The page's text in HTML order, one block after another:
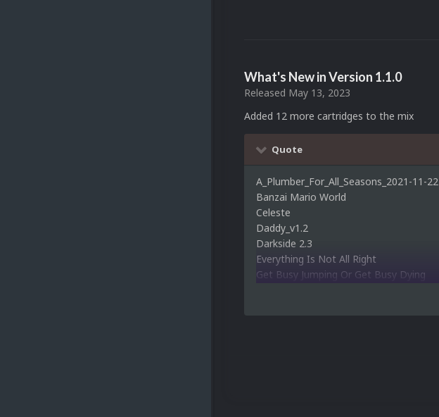
What's New in Version 1.1.0
Released May 13, 2023
Added 12 more cartridges to the mix
Quote
A_Plumber_For_All_Seasons_2021-11-22
Banzai Mario World
Celeste
Daddy_v1.2
Darkside 2.3
Everything Is Not All Right
Get Busy Jumping Or Get Busy Dying